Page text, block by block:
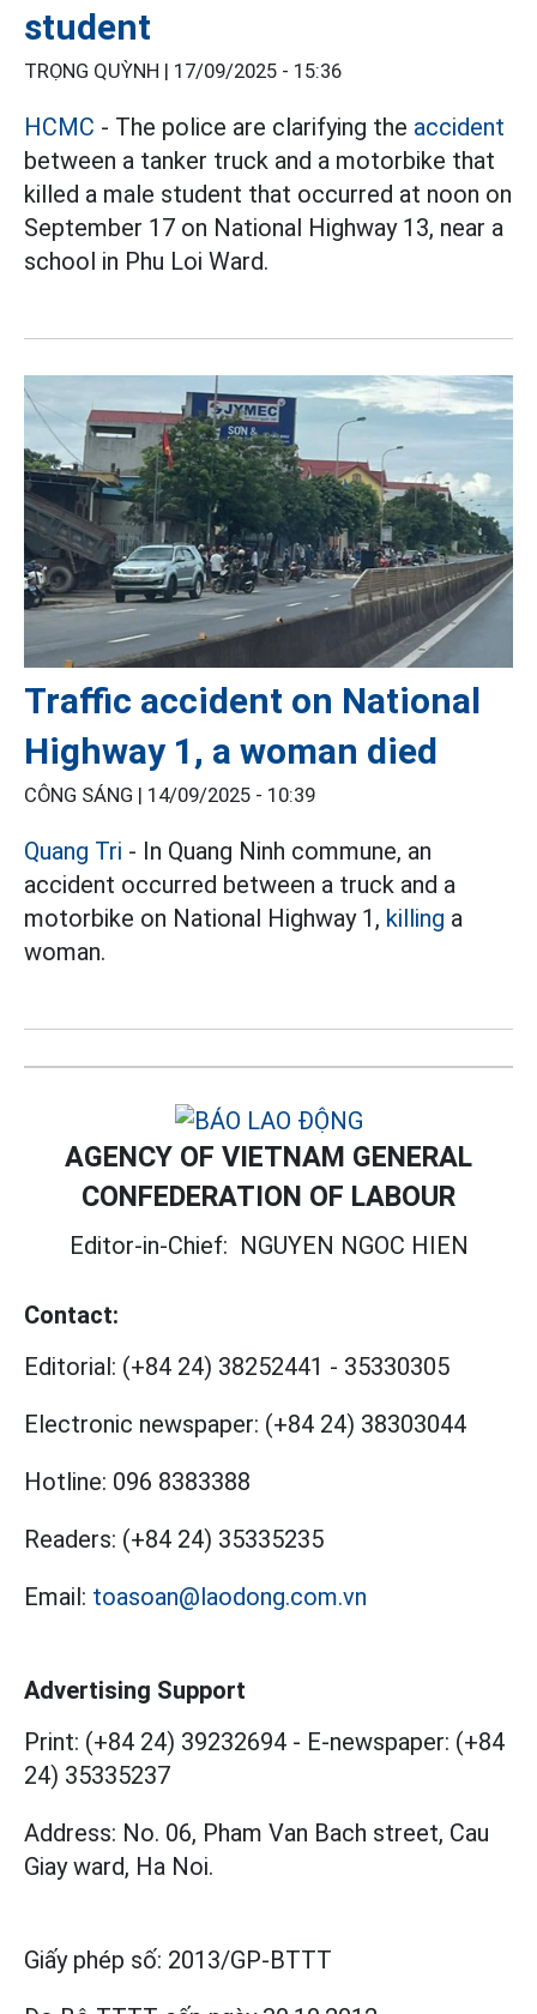
student
TRỌNG QUỲNH | 17/09/2025 - 15:36
HCMC - The police are clarifying the accident
between a tanker truck and a motorbike that
killed a male student that occurred at noon on
September 17 on National Highway 13, near a
school in Phu Loi Ward.
Traffic accident on National
Highway 1, a woman died
CÔNG SÁNG | 14/09/2025 - 10:39
Quang Tri - In Quang Ninh commune, an
accident occurred between a truck and a
motorbike on National Highway 1, killing a
woman.
AGENCY OF VIETNAM GENERAL
CONFEDERATION OF LABOUR
Editor-in-Chief: NGUYEN NGOC HIEN
Contact:
Editorial: (+84 24) 38252441 - 35330305
Electronic newspaper: (+84 24) 38303044
Hotline: 096 8383388
Readers: (+84 24) 35335235
Email: toasoan@laodong.com.vn
Advertising Support
Print: (+84 24) 39232694 - E-newspaper: (+84
24) 35335237
Address: No. 06, Pham Van Bach street, Cau
Giay ward, Ha Noi.
Giấy phép số: 2013/GP-BTTT